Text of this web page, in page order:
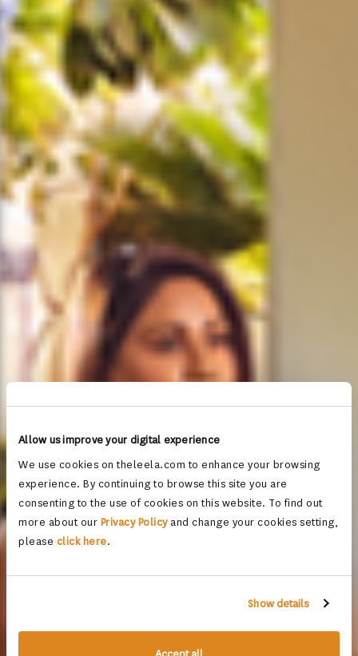
Allow us improve your digital experience
We use cookies on theleela.com to enhance your browsing
experience. By continuing to browse this site you are
consenting to the use of cookies on this website. To find out
more about our Privacy Policyand change your cookies setting,
please click here.
Show details